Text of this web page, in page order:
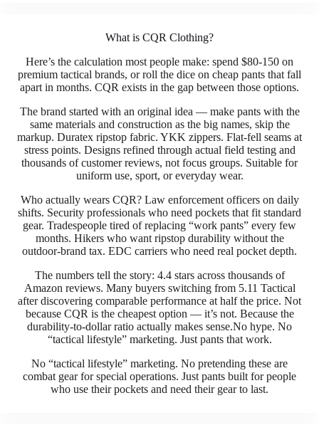
What is CQR Clothing?
Here’s the calculation most people make: spend $80-150 on
premium tactical brands, or roll the dice on cheap pants that fall
apart in months. CQR exists in the gap between those options.
The brand started with an original idea — make pants with the
same materials and construction as the big names, skip the
markup. Duratex ripstop fabric. YKK zippers. Flat-fell seams at
stress points. Designs refined through actual field testing and
thousands of customer reviews, not focus groups. Suitable for
uniform use, sport, or everyday wear.
Who actually wears CQR? Law enforcement officers on daily
shifts. Security professionals who need pockets that fit standard
gear. Tradespeople tired of replacing “work pants” every few
months. Hikers who want ripstop durability without the
outdoor-brand tax. EDC carriers who need real pocket depth.
The numbers tell the story: 4.4 stars across thousands of
Amazon reviews. Many buyers switching from 5.11 Tactical
after discovering comparable performance at half the price. Not
because CQR is the cheapest option — it’s not. Because the
durability-to-dollar ratio actually makes sense.No hype. No
“tactical lifestyle” marketing. Just pants that work.
No “tactical lifestyle” marketing. No pretending these are
combat gear for special operations. Just pants built for people
who use their pockets and need their gear to last.